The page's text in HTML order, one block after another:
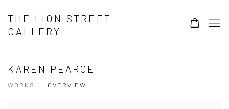
THE LION STREET
GALLERY
KAREN PEARCE
WORKS OVERVIEW